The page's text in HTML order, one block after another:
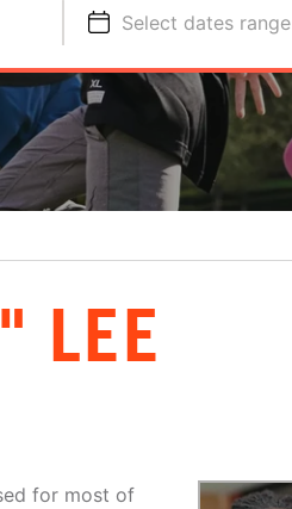
Select dates range
LEE
for most of